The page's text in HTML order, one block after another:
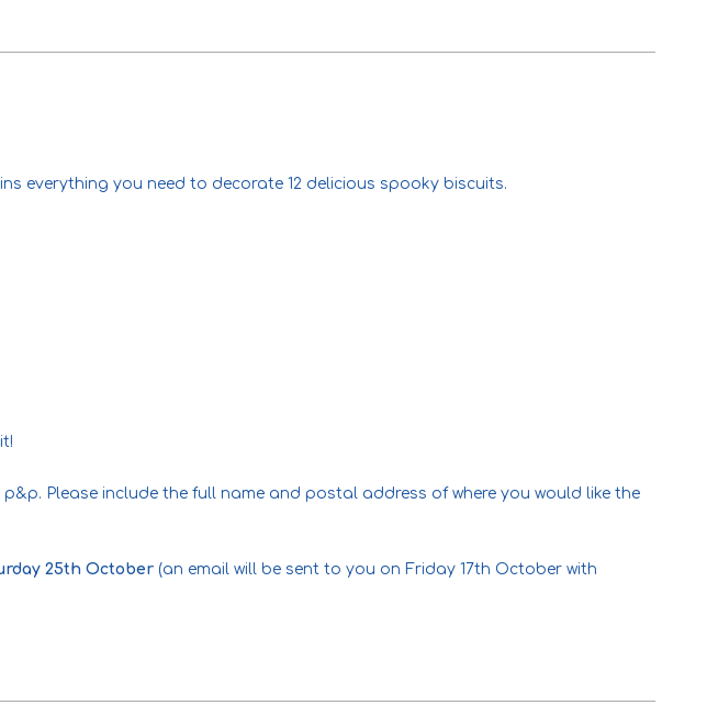
everything you need to decorate 12 delicious spooky biscuits.
Please include the full name and postal address of where you would like the
25th October (an email will be sent to you on Friday 17th October with